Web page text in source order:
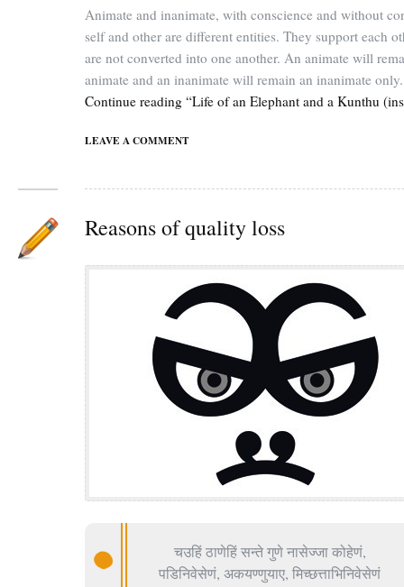
Animate and inanimate, with conscience and without
self and other are different entities. They support each
are not converted into one another. An animate will
animate and an inanimate will remain an inanimate only.
Continue reading “Life of an Elephant and a Kunthu
LEAVE A COMMENT
Reasons of quality loss
चउहिं ठाणेहिं सन्ते गुणे नासेज्जा कोहेणं,
पडिनिवेसेणं, अकयण्णुयाए, मिच्छत्ताभिनिवेसेणं